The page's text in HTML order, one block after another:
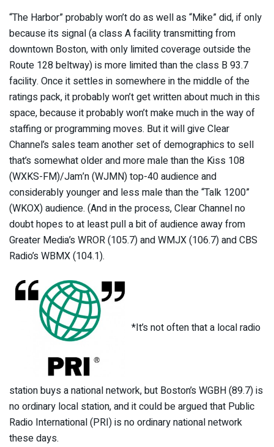
“The Harbor” probably won’t do as well as “Mike” did, if only
because its signal (a class A facility transmitting from
downtown Boston, with only limited coverage outside the
Route 128 beltway) is more limited than the class B 93.7
facility. Once it settles in somewhere in the middle of the
ratings pack, it probably won’t get written about much in this
space, because it probably won’t make much in the way of
staffing or programming moves. But it will give Clear
Channel’s sales team another set of demographics to sell
that’s somewhat older and more male than the Kiss 108
(WXKS-FM)/Jam’n (WJMN) top-40 audience and
considerably younger and less male than the “Talk 1200”
(WKOX) audience. (And in the process, Clear Channel no
doubt hopes to at least pull a bit of audience away from
Greater Media’s WROR (105.7) and WMJX (106.7) and CBS
Radio’s WBMX (104.1).
*It’s not often that a local radio
station buys a national network, but Boston’s WGBH (89.7) is
no ordinary local station, and it could be argued that Public
Radio International (PRI) is no ordinary national network
these days.